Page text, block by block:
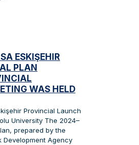
ESKIŞEHIR
PLAN
WAS HELD
Provincial Launch
University The 2024–
prepared by the
Development Agency